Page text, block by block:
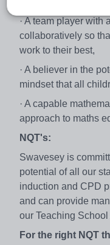
· A team player with
collaboratively so
work to their best,
· A believer in the
mindset that all
· A capable
approach to maths
NQT's:
Swavesey is
potential of all our
induction and CPD
and can provide
our Teaching
For the right NQT